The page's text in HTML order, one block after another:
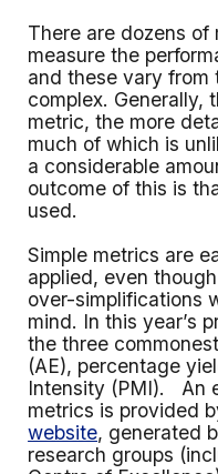
There are dozens
measure the
and these vary from
complex. Generally,
metric, the more
much of which is
a considerable
outcome of this is
used.
Simple metrics are
applied, even
over-simplifications
mind. In this year’s
the three
(AE), percentage
Intensity (PMI). An
metrics is provided
website, generated
research groups